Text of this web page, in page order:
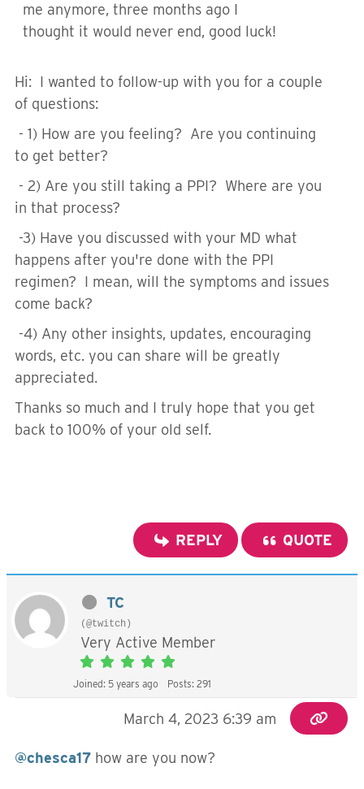
me anymore, three months ago I
thought it would never end, good luck!
Hi: I wanted to follow-up with you for a couple
of questions:
- 1) How are you feeling? Are you continuing
to get better?
- 2) Are you still taking a PPI? Where are you
in that process?
-3) Have you discussed with your MD what
happens after you're done with the PPI
regimen? I mean, will the symptoms and issues
come back?
-4) Any other insights, updates, encouraging
words, etc. you can share will be greatly
appreciated.
Thanks so much and I truly hope that you get
back to 100% of your old self.
REPLY QUOTE
TC
(@twitch)
Very Active Member
Joined: 5 years ago Posts: 291
March 4, 2023 6:39 am
@chesca17 how are you now?